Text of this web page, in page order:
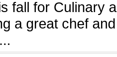
fall for Culinary
a great chef